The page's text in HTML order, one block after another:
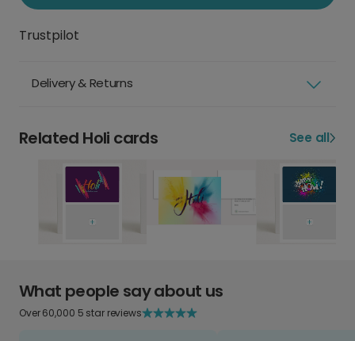
Trustpilot
Delivery & Returns
Related Holi cards See all
What people say about us
Over 60,000 5 star reviews